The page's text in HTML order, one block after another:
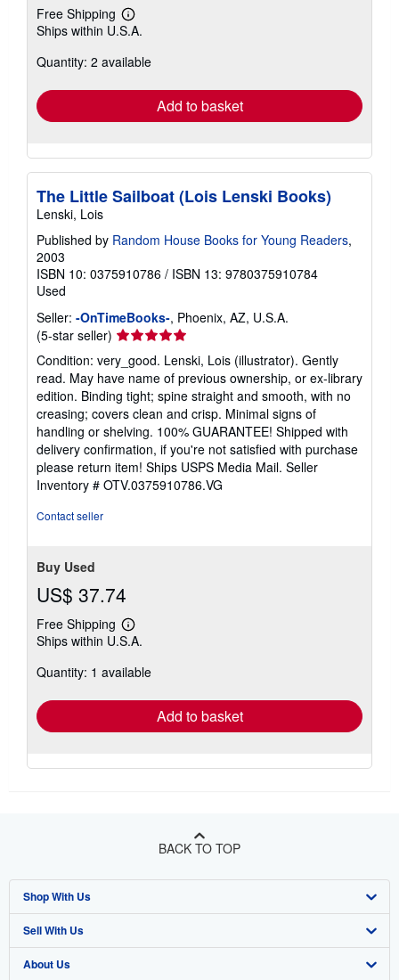
Free Shipping
Learn
more
shipping
Ships within U.S.A.
Quantity: 2 available
Add to basket
The Little Sailboat (Lois Lenski Books)
Lenski, Lois
Published by Random House Books for Young Readers,
2003
ISBN 10: 0375910786 / ISBN 13: 9780375910784
Used
Seller: -OnTimeBooks-, Phoenix, AZ, U.S.A.
(5-star seller) Seller
5
out
of
5
stars
Condition: very_good. Lenski, Lois (illustrator). Gently
read. May have name of previous ownership, or ex-library
edition. Binding tight; spine straight and smooth, with no
creasing; covers clean and crisp. Minimal signs of
handling or shelving. 100% GUARANTEE! Shipped with
delivery confirmation, if you're not satisfied with purchase
please return item! Ships USPS Media Mail. Seller
Inventory # OTV.0375910786.VG
Contact seller
Buy Used
US$ 37.74
Free Shipping
Learn
more
shipping
Ships within U.S.A.
Quantity: 1 available
Add to basket
BACK TO TOP
Shop With Us
Advanced Search
Browse Collections
Sell With Us
Start Selling
About Us